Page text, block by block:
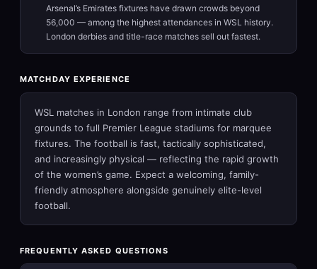
Arsenal’s Emirates fixtures have drawn crowds beyond
56,000 — among the highest attendances in WSL history.
London derbies and title-race matches sell out fastest.
MATCHDAY EXPERIENCE
WSL matches in London range from intimate club
grounds to full Premier League stadiums for marquee
fixtures. The football is fast, tactically sophisticated,
and increasingly physical — reflecting the rapid growth
of the women’s game. Expect a welcoming, family-
friendly atmosphere alongside genuinely elite-level
football.
FREQUENTLY ASKED QUESTIONS